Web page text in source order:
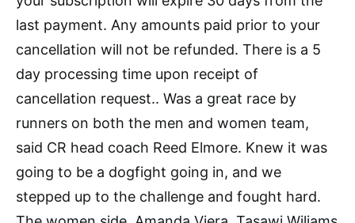
last payment. Any amounts paid prior to your
cancellation will not be refunded. There is a 5
day processing time upon receipt of
cancellation request.. Was a great race by
runners on both the men and women team,
said CR head coach Reed Elmore. Knew it was
going to be a dogfight going in, and we
stepped up to the challenge and fought hard.